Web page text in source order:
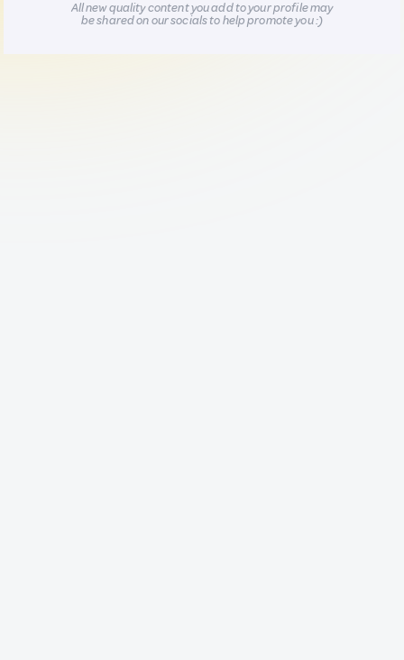
All new quality content you add to your profile may
be shared on our socials to help promote you :)